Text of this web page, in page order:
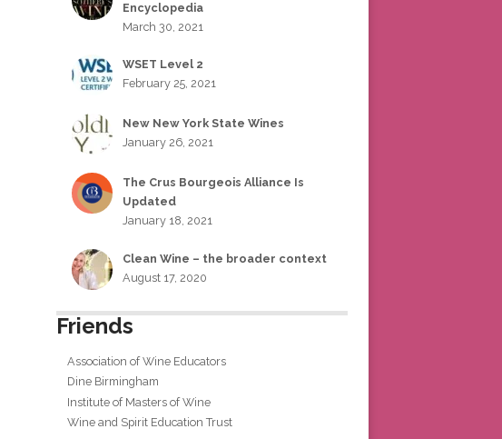
Encyclopedia
March 30, 2021
WSET Level 2
February 25, 2021
New New York State Wines
January 26, 2021
The Crus Bourgeois Alliance Is
Updated
January 18, 2021
Clean Wine – the broader context
August 17, 2020
Friends
Association of Wine Educators
Dine Birmingham
Institute of Masters of Wine
Wine and Spirit Education Trust